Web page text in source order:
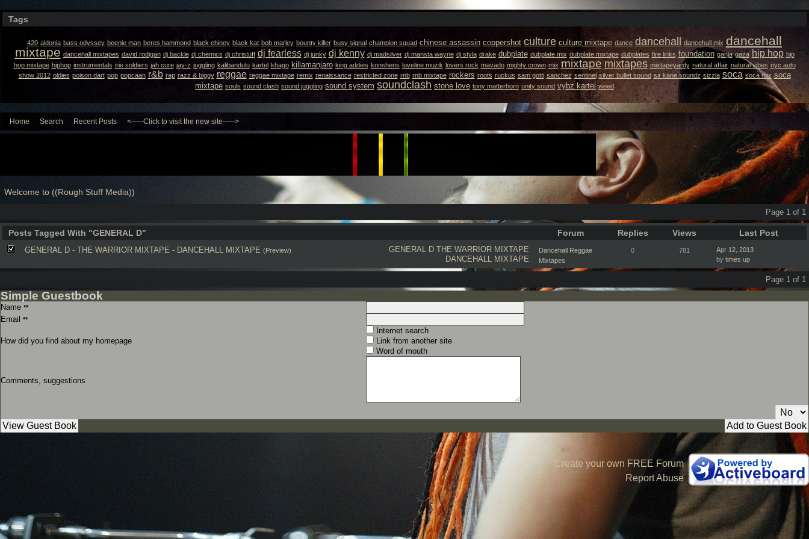
Tags
420 aidonia bass odyssey beenie man beres hammond black chiney black kat bob marley bounty killer busy signal champion squad chinese assassin coppershot culture culture mixtape dance dancehall dancehall mix dancehall
mixtape dancehall mixtapes david rodigan dj backle dj chemics dj christuff dj fearless dj junky dj kenny dj madsilver dj mansta wayne dj styla drake dubplate dubplate mix dubplate mixtape dubplates fire links foundation ganja gaza hip hop hip
hop mixtape hiphop instrumentals irie soldiers jah cure jay-z juggling kalibandulu kartel khago killamanjaro king addies konshens loveline muzik lovers rock mavado mighty crown mix mixtape mixtapes mixtapeyardy natural affair natural vibes nyc auto
show 2012 oldies poison dart pop popcaan r&b rap razz & biggy reggae reggae mixtape remix renaissance restricted zone rnb rnb mixtape rockers roots ruckus sam gotti sanchez sentinel silver bullet sound sir kane soundz sizzla soca soca mix soca
mixtape souls sound clash sound juggling sound system soundclash stone love tony matterhorn unity sound vybz kartel weed
Home Search Recent Posts <-----Click to visit the new site----->
Welcome to ((Rough Stuff Media))
Page 1 of 1
Posts Tagged With "GENERAL D" Forum Replies Views Last Post
GENERAL D THE WARRIOR MIXTAPE
DANCEHALL MIXTAPE
GENERAL D - THE WARRIOR MIXTAPE - DANCEHALL MIXTAPE (Preview)
Dancehall Reggae
Mixtapes
0 781
Apr 12, 2013
by times up
Page 1 of 1
Simple Guestbook
Name **
Email **
How did you find about my homepage
Internet search
Link from another site
Word of mouth
Comments, suggestions
Create your own FREE Forum
Report Abuse